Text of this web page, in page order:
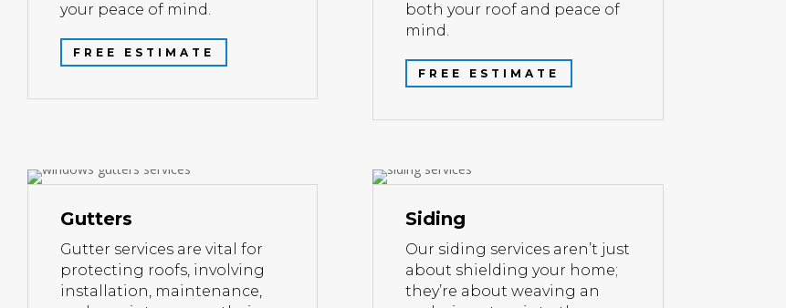
your peace of mind.
FREE ESTIMATE
both your roof and peace of
mind.
FREE ESTIMATE
Gutters
Gutter services are vital for
protecting roofs, involving
installation, maintenance,
Siding
Our siding services aren’t just
about shielding your home;
they’re about weaving an